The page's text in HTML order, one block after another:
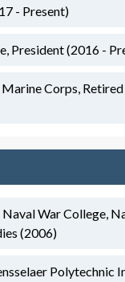
- Present)
President (2016 -
Corps,
Naval War College,
(2006)
Polytechnic